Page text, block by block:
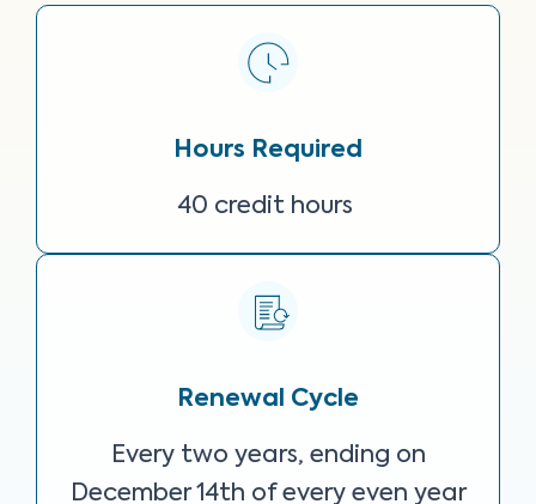
Hours Required
40 credit hours
Renewal Cycle
Every two years, ending on
December 14th of every even year